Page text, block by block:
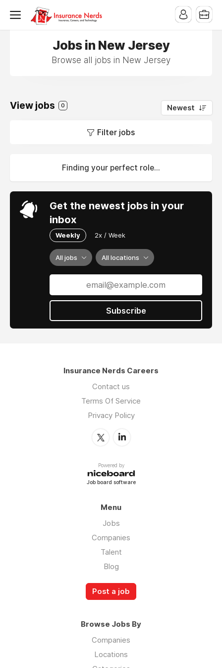
Jobs in New Jersey
Browse all jobs in New Jersey
View jobs 0 Newest
Filter jobs
Finding your perfect role...
Get the newest jobs in your
inbox
Weekly 2x / Week
All jobs All locations
Subscribe
Insurance Nerds Careers
Contact us
Terms Of Service
Privacy Policy
Powered by
Job board software
Menu
Jobs
Companies
Talent
Blog
Post a job
Browse Jobs By
Companies
Locations